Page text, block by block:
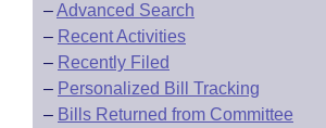
–Advanced Search
– Recent Activities
– Recently Filed
– Personalized Bill Tracking
– Bills Returned from Committee